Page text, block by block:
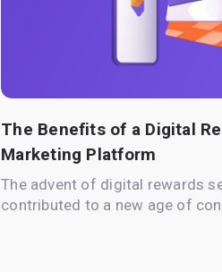
The Benefits of a Digital
Marketing Platform
The advent of digital rewards
contributed to a new age of